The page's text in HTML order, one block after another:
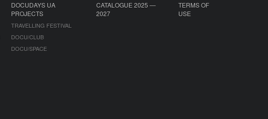
DOCUDAYS UA
PROJECTS
TRAVELLING FESTIVAL
DOCU/CLUB
DOCU/SPACE
CATALOGUE 2025 —
2027
TERMS OF
USE